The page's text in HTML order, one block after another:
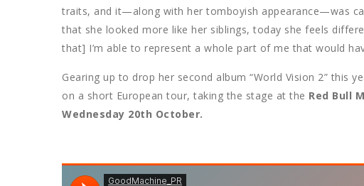
traits, and it—along with her tomboyish appearance—was
that she looked more like her siblings, today she feels
that] I’m able to represent a whole part of me that would
Gearing up to drop her second album “World Vision 2” this
on a short European tour, taking the stage at the Red Bull
Wednesday 20th October.